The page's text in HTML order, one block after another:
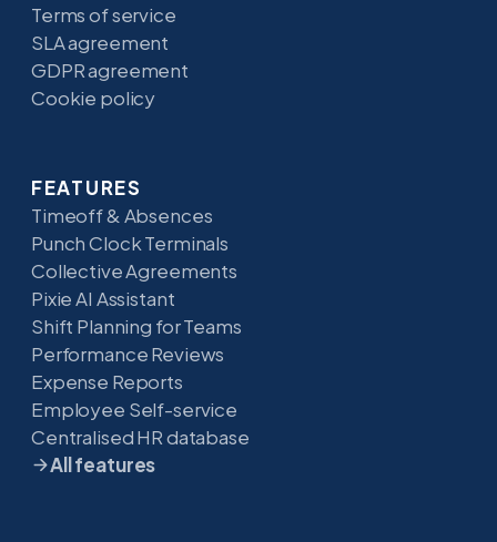
Terms of service
SLA agreement
GDPR agreement
Cookie policy
FEATURES
Timeoff & Absences
Punch Clock Terminals
Collective Agreements
Pixie AI Assistant
Shift Planning for Teams
Performance Reviews
Expense Reports
Employee Self-service
Centralised HR database
All features